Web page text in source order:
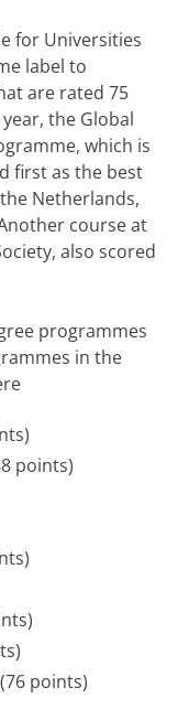
for Universities
label to
are rated 75
the Global
which is
first as the best
Netherlands,
course at
also scored
programmes
in the
points)
points)